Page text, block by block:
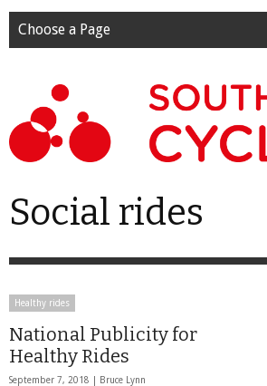
Choose a Page
Social rides
Healthy rides
National Publicity for
Healthy Rides
September 7, 2018 | Bruce Lynn